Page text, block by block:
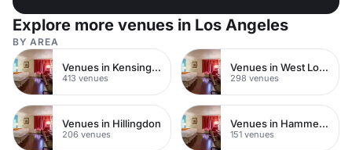
Explore more venues in Los Angeles
BY AREA
Venues in Kensington Chelsea
413 venues
Venues in West London
298 venues
Venues in Hillingdon
206 venues
Venues in Hammersmith
151 venues